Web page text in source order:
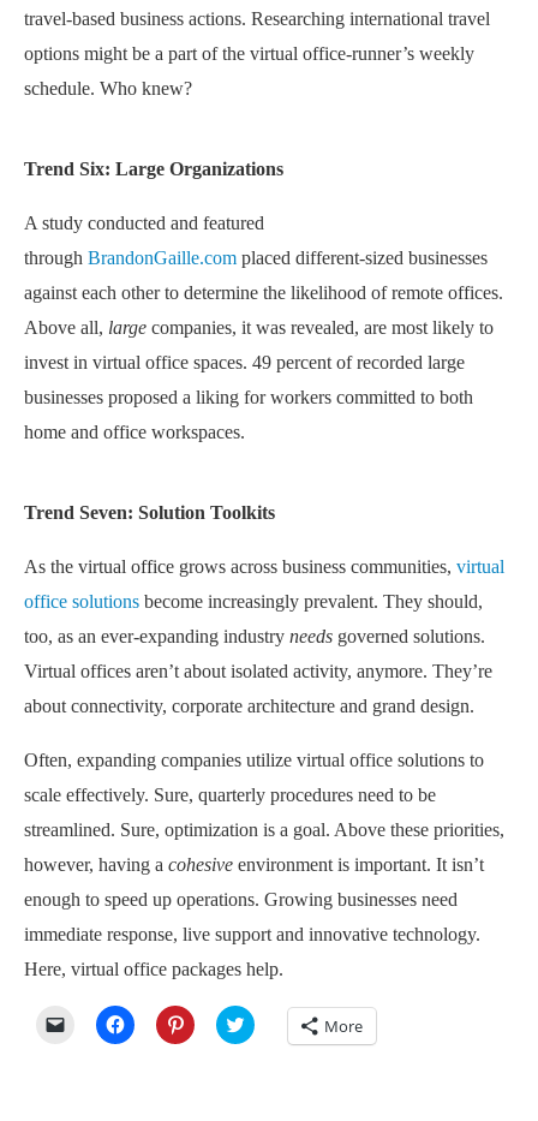
travel-based business actions. Researching international travel
options might be a part of the virtual office-runner’s weekly
schedule. Who knew?
Trend Six: Large Organizations
A study conducted and featured
through BrandonGaille.com placed different-sized businesses
against each other to determine the likelihood of remote offices.
Above all, large companies, it was revealed, are most likely to
invest in virtual office spaces. 49 percent of recorded large
businesses proposed a liking for workers committed to both
home and office workspaces.
Trend Seven: Solution Toolkits
As the virtual office grows across business communities, virtual
office solutions become increasingly prevalent. They should,
too, as an ever-expanding industry needs governed solutions.
Virtual offices aren’t about isolated activity, anymore. They’re
about connectivity, corporate architecture and grand design.
Often, expanding companies utilize virtual office solutions to
scale effectively. Sure, quarterly procedures need to be
streamlined. Sure, optimization is a goal. Above these priorities,
however, having a cohesive environment is important. It isn’t
enough to speed up operations. Growing businesses need
immediate response, live support and innovative technology.
Here, virtual office packages help.
Click Click
to
Click
to
Click
to More